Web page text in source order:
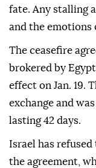
fate. Any stalling
and the emotions
The ceasefire
brokered by
effect on Jan. 19.
exchange and
lasting 42 days.
Israel has
the agreement,